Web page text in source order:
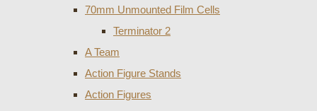
70mm Unmounted Film Cells
Terminator 2
A Team
Action Figure Stands
Action Figures